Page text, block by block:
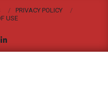
PRIVACY POLICY
USE